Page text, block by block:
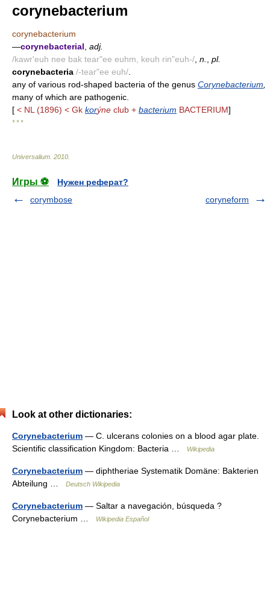
corynebacterium
corynebacterium
—corynebacterial adj.
/kawr'euh nee bak tear"ee euhm, keuh rin"euh-/ n.
pl.
corynebacteria /-tear"ee euh/
any of various rod-shaped bacteria of the genus Corynebacterium
many of which are pathogenic.
[ < NL (1896) < Gk korýne club + bacterium BACTERIUM]
* * *
Universalium 2010
Игры ⚽
Нужен реферат?
corymbose
coryneform
Look at other dictionaries:
Corynebacterium — C. ulcerans colonies on a blood agar plate.
Scientific classification Kingdom: Bacteria …
Wikipedia
Corynebacterium — diphtheriae Systematik Domäne: Bakterien
Abteilung …
Deutsch Wikipedia
Corynebacterium — Saltar a navegación, búsqueda ?
Corynebacterium …
Wikipedia Español